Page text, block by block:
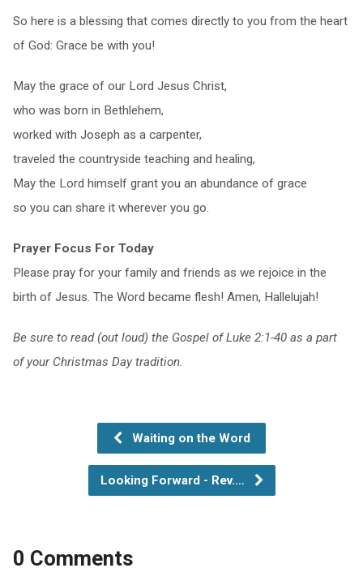
So here is a blessing that comes directly to you from the heart
of God: Grace be with you!
May the grace of our Lord Jesus Christ,
who was born in Bethlehem,
worked with Joseph as a carpenter,
traveled the countryside teaching and healing,
May the Lord himself grant you an abundance of grace
so you can share it wherever you go.
Prayer Focus For Today
Please pray for your family and friends as we rejoice in the
birth of Jesus. The Word became flesh! Amen, Hallelujah!
Be sure to read (out loud) the Gospel of Luke 2:1-40 as a part
of your Christmas Day tradition.
Waiting on the Word
Looking Forward - Rev.…
0 Comments